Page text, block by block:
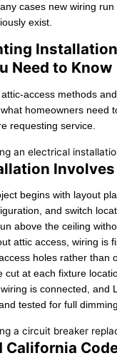
cases new wiring
exist.
Need to Know
access methods
homeowners need
requesting service.
Involves
begins with layout
and switch
above the ceiling
attic access, wiring is
holes rather than
cut at each fixture
is connected, and
tested for full
California